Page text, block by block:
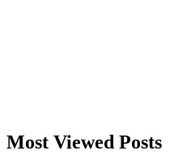
Most Viewed Posts